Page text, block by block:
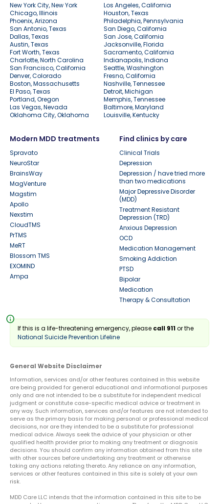
New York City, New York
Los Angeles, California
Chicago, Illinois
Houston, Texas
Phoenix, Arizona
Philadelphia, Pennsylvania
San Antonio, Texas
San Diego, California
Dallas, Texas
San Jose, California
Austin, Texas
Jacksonville, Florida
Fort Worth, Texas
Sacramento, California
Charlotte, North Carolina
Indianapolis, Indiana
San Francisco, California
Seattle, Washington
Denver, Colorado
Fresno, California
Boston, Massachusetts
Nashville, Tennessee
El Paso, Texas
Detroit, Michigan
Portland, Oregon
Memphis, Tennessee
Las Vegas, Nevada
Baltimore, Maryland
Oklahoma City, Oklahoma
Louisville, Kentucky
Modern MDD treatments
Spravato
NeuroStar
BrainsWay
MagVenture
Magstim
Apollo
Nexstim
CloudTMS
PrTMS
MeRT
Blossom TMS
EXOMIND
Ampa
Find clinics by care
Clinical Trials
Depression
Depression / have tried more
than two medications
Major Depressive Disorder
(MDD)
Treatment Resistant
Depression (TRD)
Anxious Depression
OCD
Medication Management
Smoking Addiction
PTSD
Bipolar
Medication
Therapy & Consultation
info
If this is a life-threatening emergency, please call 911or the
National Suicide Prevention Lifeline
General Website Disclaimer
Information, services and/or other features contained in this website
are being provided for general educational and informational purposes
only and are not intended to be a substitute for independent medical
judgment or constitute case-specific medical advice or treatment in
any way. Such information, services and/or features are not intended to
serve as the primary basis for making personal or professional medical
decisions, nor are they intended to be a substitute for professional
medical advice. Always seek the advice of your physician or other
qualified health provider prior to making any treatment or diagnosis
decisions. You should confirm any information obtained from this site
with other sources before undertaking any treatment or otherwise
taking any actions relating thereto. Any reliance on any information,
services or other features contained in this site is solely at your own
risk.
MDD Care LLC intends that the information contained in this site to be